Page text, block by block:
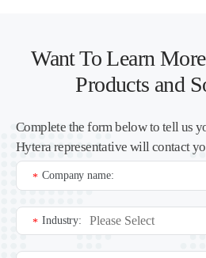
Want To Learn
Products and
Complete the form below to tell us
Hytera representative will contact
Company name:
*
Industry:
*